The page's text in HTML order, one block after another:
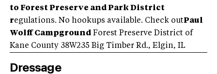
to Forest Preserve and Park District
regulations. No hookups available. Check outPaul
Wolff Campground Forest Preserve District of
Kane County 38W235 Big Timber Rd., Elgin, IL
Dressage